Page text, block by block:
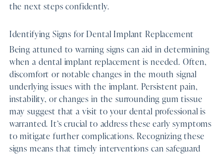
the next steps confidently.
Identifying Signs for Dental Implant Replacement
Being attuned to warning signs can aid in determining
when a dental implant replacement is needed. Often,
discomfort or notable changes in the mouth signal
underlying issues with the implant. Persistent pain,
instability, or changes in the surrounding gum tissue
may suggest that a visit to your dental professional is
warranted. It’s crucial to address these early symptoms
to mitigate further complications. Recognizing these
signs means that timely interventions can safeguard